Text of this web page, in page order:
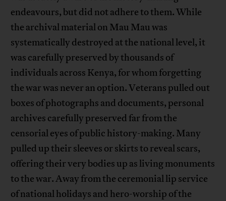
endeavours, but did not adhere to them. While
the archival material on Mau Mau was
systematically destroyed at the national level, it
was carefully preserved by thousands of
individuals across Kenya, for whom forgetting
the war was never an option. Veterans pulled out
boxes of photographs and documents, personal
archives carefully preserved far from the
censorial eyes of public history-making. Many
pulled up their sleeves or skirts to reveal scars,
offering their very bodies up as living monuments
to the war. Away from the ceremonial lip service
of national holidays and hero-worship of the